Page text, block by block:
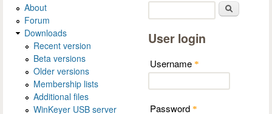
About
Forum
Downloads
Recent version
Beta versions
Older versions
Membership lists
Additional files
WinKeyer USB server
User login
Username *
Password *